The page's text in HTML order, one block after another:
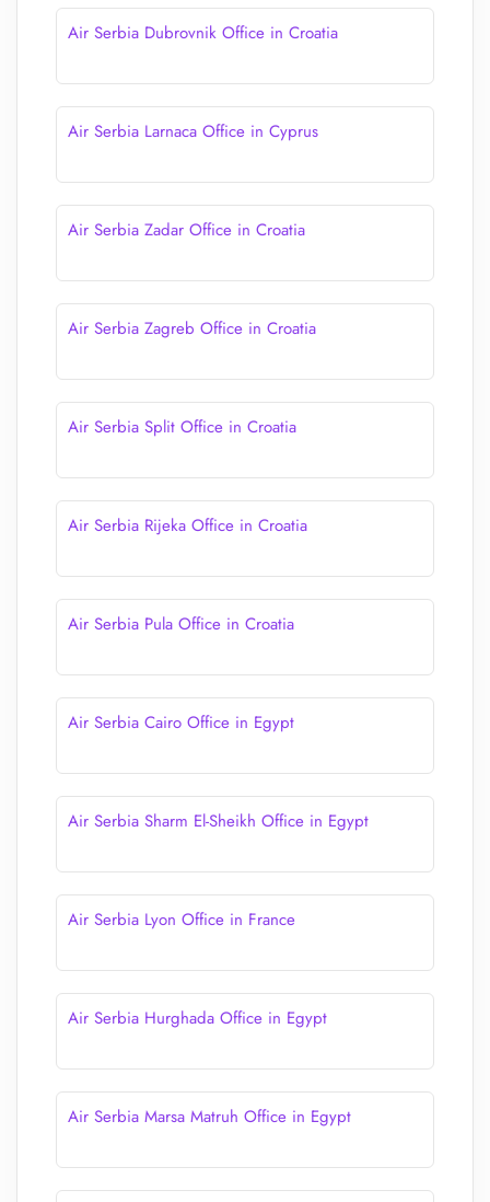
Air Serbia Dubrovnik Office in Croatia
Air Serbia Larnaca Office in Cyprus
Air Serbia Zadar Office in Croatia
Air Serbia Zagreb Office in Croatia
Air Serbia Split Office in Croatia
Air Serbia Rijeka Office in Croatia
Air Serbia Pula Office in Croatia
Air Serbia Cairo Office in Egypt
Air Serbia Sharm El-Sheikh Office in Egypt
Air Serbia Lyon Office in France
Air Serbia Hurghada Office in Egypt
Air Serbia Marsa Matruh Office in Egypt